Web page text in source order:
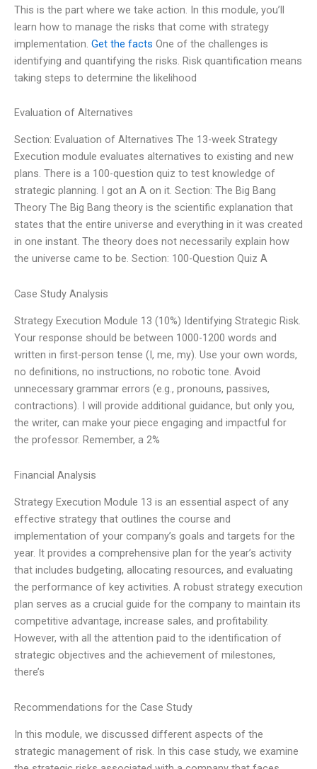
This is the part where we take action. In this module, you’ll
learn how to manage the risks that come with strategy
implementation. Get the facts One of the challenges is
identifying and quantifying the risks. Risk quantification means
taking steps to determine the likelihood
Evaluation of Alternatives
Section: Evaluation of Alternatives The 13-week Strategy
Execution module evaluates alternatives to existing and new
plans. There is a 100-question quiz to test knowledge of
strategic planning. I got an A on it. Section: The Big Bang
Theory The Big Bang theory is the scientific explanation that
states that the entire universe and everything in it was created
in one instant. The theory does not necessarily explain how
the universe came to be. Section: 100-Question Quiz A
Case Study Analysis
Strategy Execution Module 13 (10%) Identifying Strategic Risk.
Your response should be between 1000-1200 words and
written in first-person tense (I, me, my). Use your own words,
no definitions, no instructions, no robotic tone. Avoid
unnecessary grammar errors (e.g., pronouns, passives,
contractions). I will provide additional guidance, but only you,
the writer, can make your piece engaging and impactful for
the professor. Remember, a 2%
Financial Analysis
Strategy Execution Module 13 is an essential aspect of any
effective strategy that outlines the course and
implementation of your company’s goals and targets for the
year. It provides a comprehensive plan for the year’s activity
that includes budgeting, allocating resources, and evaluating
the performance of key activities. A robust strategy execution
plan serves as a crucial guide for the company to maintain its
competitive advantage, increase sales, and profitability.
However, with all the attention paid to the identification of
strategic objectives and the achievement of milestones,
there’s
Recommendations for the Case Study
In this module, we discussed different aspects of the
strategic management of risk. In this case study, we examine